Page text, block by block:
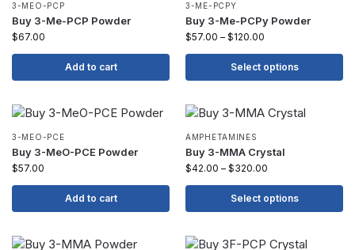
3-MEO-PCP
Buy 3-Me-PCP Powder
$67.00
Add to cart
3-ME-PCPY
Buy 3-Me-PCPy Powder
$57.00 – $120.00
Select options
3-MEO-PCE
Buy 3-MeO-PCE Powder
$57.00
Add to cart
AMPHETAMINES
Buy 3-MMA Crystal
$42.00 – $320.00
Select options